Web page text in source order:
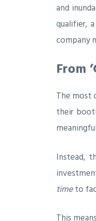
and
qualifier,
company
From
The most
their
Instead,
timeto
This